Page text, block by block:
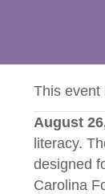
This event
August
literacy.
designed
Carolina